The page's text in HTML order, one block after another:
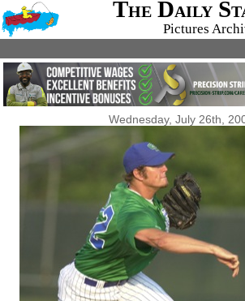
The Daily
Pictures
Wednesday, July 26th,